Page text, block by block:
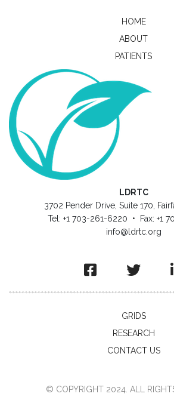
HOME
ABOUT
PATIENTS
LDRTC
3702 Pender Drive, Suite 170,
Tel: +1 703-261-6220 • Fax: +1
info@ldrtc.org
GRIDS
RESEARCH
CONTACT US
© COPYRIGHT 2024. ALL